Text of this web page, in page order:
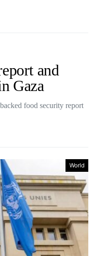
and
Gaza
food security report
World